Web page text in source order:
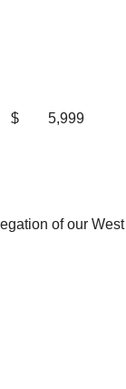
$ 5,999
of our